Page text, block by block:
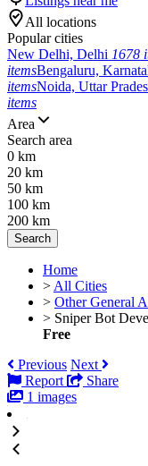
All locations
Popular cities
New Delhi, Delhi 1678
itemsBengaluru,
itemsNoida, Uttar
items
Area
Search area
0 km
20 km
50 km
100 km
200 km
Search
Home
> All Cities
> Other General
> Sniper Bot
Free
Previous Next
Report
Share
1 images